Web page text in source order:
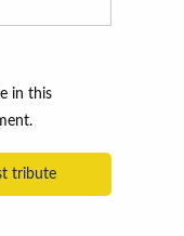
in this